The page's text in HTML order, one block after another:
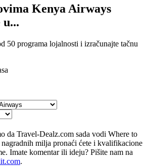
Kenya Airways
50 programa lojalnosti i izračunajte tačnu
da Travel-Dealz.com sada vodi Where to
milja pronaći ćete i kvalifikacione
Imate komentar ili ideju? Pišite nam na
.